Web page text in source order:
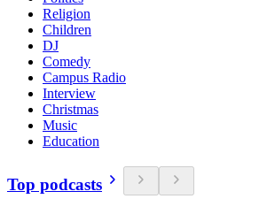
Religion
Children
DJ
Comedy
Campus Radio
Interview
Christmas
Music
Education
Top podcasts